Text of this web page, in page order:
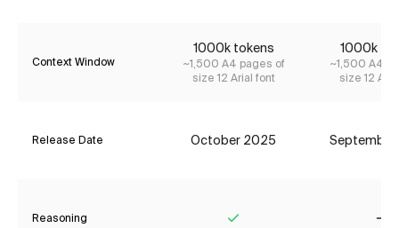
Context Window
1000k tokens
~1,500 A4 pages of
size 12 Arial font
1000k
~1,500 A4
size 12
Release Date October 2025
Reasoning